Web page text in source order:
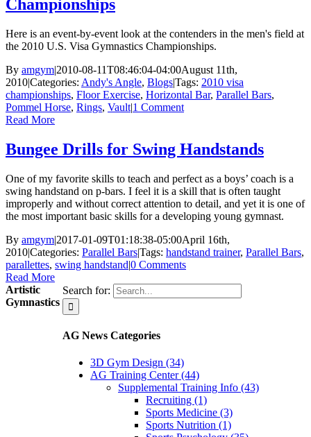
Championships
Here is an event-by-event look at the contenders in the men's field at
the 2010 U.S. Visa Gymnastics Championships.
By amgym|2010-08-11T08:46:04-04:00August 11th,
2010|Categories: Andy's Angle, Blogs|Tags: 2010 visa
championships, Floor Exercise, Horizontal Bar, Parallel Bars,
Pommel Horse, Rings, Vault|1 Comment
Read More
Bungee Drills for Swing Handstands
One of my favorite skills to teach and perfect as a boys’ coach is a
swing handstand on p-bars. I feel it is a skill that is often taught
improperly and without correct attention to detail, and yet it is one of
the most important basic skills for a developing young gymnast.
By amgym|2017-01-09T01:18:38-05:00April 16th,
2010|Categories: Parallel Bars|Tags: handstand trainer, Parallel Bars,
parallettes, swing handstand|0 Comments
Read More
Search for:
AG News Categories
3D Gym Design (34)
AG Training Center (44)
Supplemental Training Info (43)
Recruiting (1)
Sports Medicine (3)
Sports Nutrition (1)
Artistic
Gymnastics